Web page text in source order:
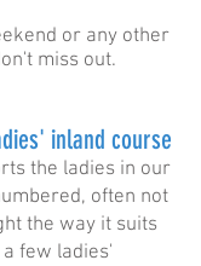
or any other
miss out.
inland course
the ladies in our
often not
the way it suits
few ladies'